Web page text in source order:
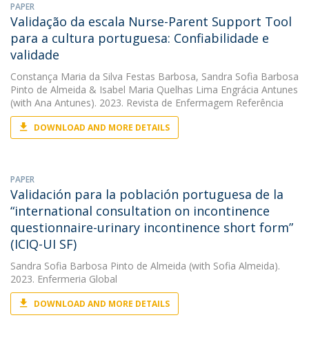
PAPER
Validação da escala Nurse-Parent Support Tool
para a cultura portuguesa: Confiabilidade e
validade
Constança Maria da Silva Festas Barbosa, Sandra Sofia Barbosa
Pinto de Almeida & Isabel Maria Quelhas Lima Engrácia Antunes
(with Ana Antunes). 2023. Revista de Enfermagem Referência
DOWNLOAD AND MORE DETAILS
PAPER
Validación para la población portuguesa de la
“international consultation on incontinence
questionnaire-urinary incontinence short form”
(ICIQ-UI SF)
Sandra Sofia Barbosa Pinto de Almeida (with Sofia Almeida).
2023. Enfermeria Global
DOWNLOAD AND MORE DETAILS